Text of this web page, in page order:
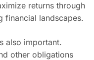
returns through
financial landscapes.
also important.
other obligations